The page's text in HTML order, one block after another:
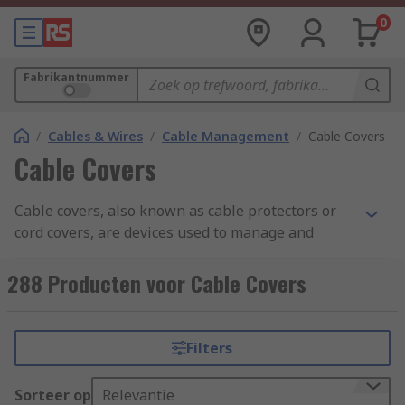
0
Fabrikantnummer
/ Cables & Wires / Cable Management / Cable Covers
Cable Covers
Cable covers, also known as cable protectors or
cord covers, are devices used to manage and
various settings. They are designed to prevent
tripping hazards, organize cables, and provide a
Cable covers typically consist of durable and
flexible material, such as rubber or plastic, with a
288 Producten voor Cable Covers
Filters
Sorteer op Relevantie